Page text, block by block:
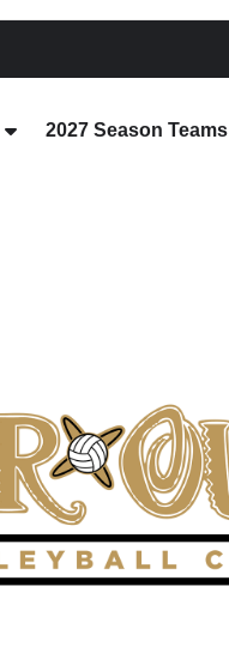
2027 Season Teams